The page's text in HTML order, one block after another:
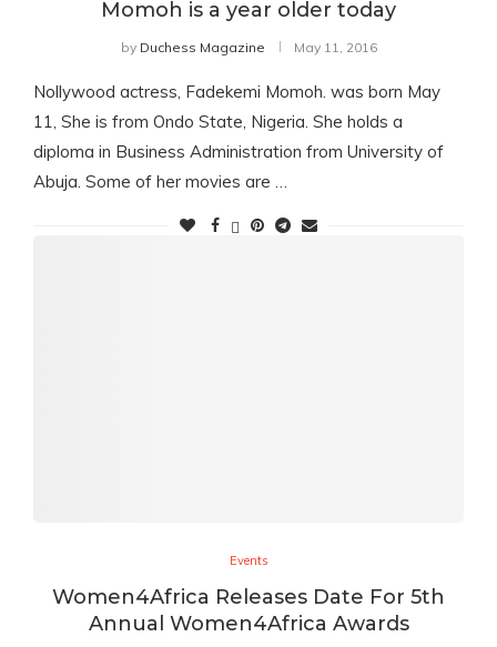
Momoh is a year older today
by Duchess Magazine May 11, 2016
Nollywood actress, Fadekemi Momoh. was born May
11, She is from Ondo State, Nigeria. She holds a
diploma in Business Administration from University of
Abuja. Some of her movies are …
Events
Women4Africa Releases Date For 5th
Annual Women4Africa Awards